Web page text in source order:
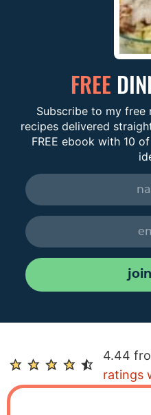
FREE
Subscribe to my free
recipes delivered
FREE ebook with 10
R
e
a
4.44
ratings